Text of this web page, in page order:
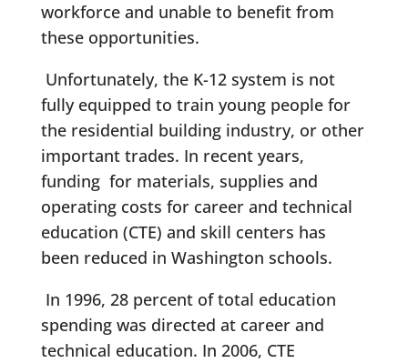
workforce and unable to benefit from
these opportunities.
Unfortunately, the K-12 system is not
fully equipped to train young people for
the residential building industry, or other
important trades. In recent years,
funding for materials, supplies and
operating costs for career and technical
education (CTE) and skill centers has
been reduced in Washington schools.
In 1996, 28 percent of total education
spending was directed at career and
technical education. In 2006, CTE